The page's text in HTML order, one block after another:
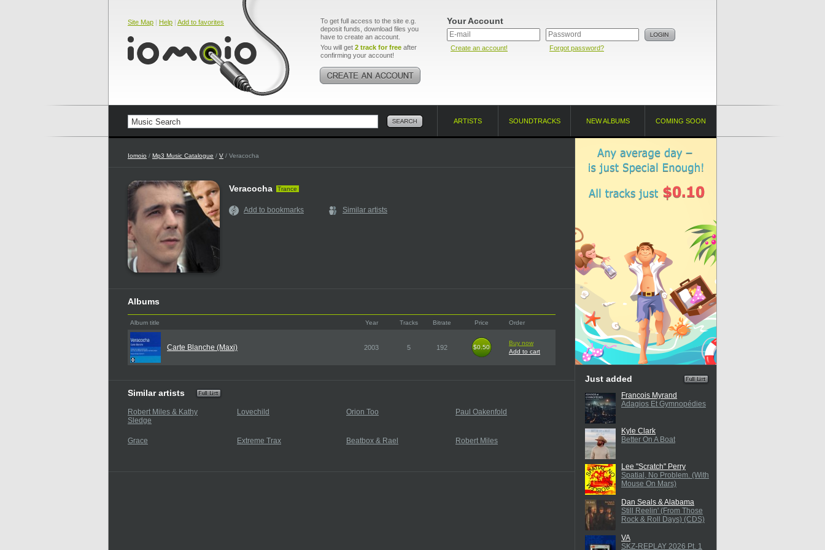
Site Map | Help | Add to favorites
To get full access to the site e.g.
deposit funds, download files you
have to create an account.
You will get 2 track for free after
confirming your account!
Your Account
Create an account! Forgot password?
ARTISTS SOUNDTRACKS NEW ALBUMS COMING SOON
Iomoio / Mp3 Music Catalogue / V / Veracocha
Veracocha Trance
Add to bookmarks Similar artists
Albums
Album title Year Tracks Bitrate Price Order
Carte Blanche (Maxi) 2003 5 192 $0.50
$0.50
Buy now
Add to cart
Similar artists
Robert Miles & Kathy
Sledge
Lovechild Orion Too Paul Oakenfold
Grace Extreme Trax Beatbox & Rael Robert Miles
Just added
Francois Myrand
Adagios Et Gymnopédies
Kyle Clark
Better On A Boat
Lee "Scratch" Perry
Spatial, No Problem. (With
Mouse On Mars)
Dan Seals & Alabama
Still Reelin' (From Those
Rock & Roll Days) (CDS)
VA
SKZ-REPLAY 2026 Pt. 1